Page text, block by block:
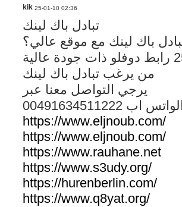
kik 25-01-10 02:36
تبادل باك لينك
باك لينك مع موقع عالي؟
من يرغب تبادل باك لينك
يرجي التواصل معنا عبر
الواتس اب
https://www.eljnoub.com/
https://www.eljnoub.com/
https://www.rauhane.net
https://www.s3udy.org/
https://hurenberlin.com/
https://www.q8yat.org/